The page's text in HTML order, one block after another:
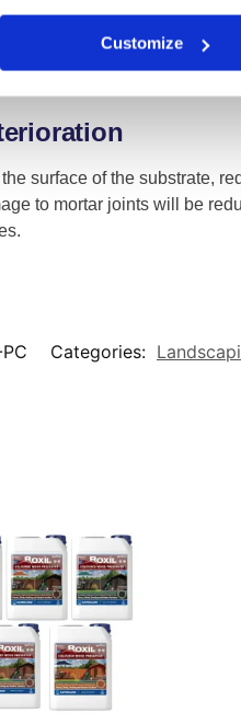
Customize
natural appearance.
during light rain showers.
surface of the substrate,
to mortar joints will be
Categories: